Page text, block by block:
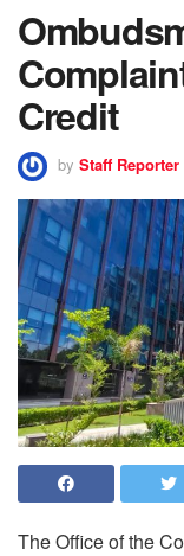
Credit
by Staff Reporter
The Office of the